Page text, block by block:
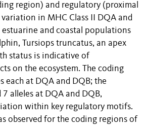
region) and regulatory (proximal
in MHC Class II DQA and
estuarine and coastal populations
Tursiops truncatus, an apex
status is indicative of
on the ecosystem. The coding
each at DQA and DQB; the
alleles at DQA and DQB,
within key regulatory motifs.
observed for the coding regions of